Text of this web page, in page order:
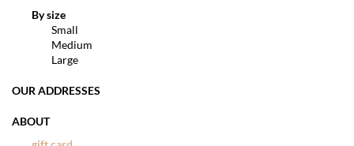
By size
Small
Medium
Large
OUR ADDRESSES
ABOUT